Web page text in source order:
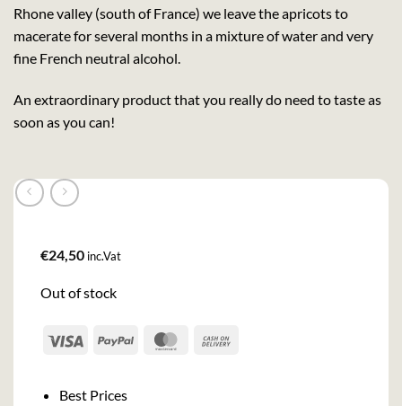
Rhone valley (south of France) we leave the apricots to
macerate for several months in a mixture of water and very
fine French neutral alcohol.
An extraordinary product that you really do need to taste as
soon as you can!
€24,50 inc.Vat
Out of stock
Visa PayPal MasterCard
Best Prices